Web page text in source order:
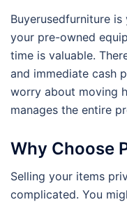
Buyerusedfurniture
your pre-owned
time is valuable.
and immediate cash
worry about moving
manages the entire
Why Choose
Selling your items
complicated. You